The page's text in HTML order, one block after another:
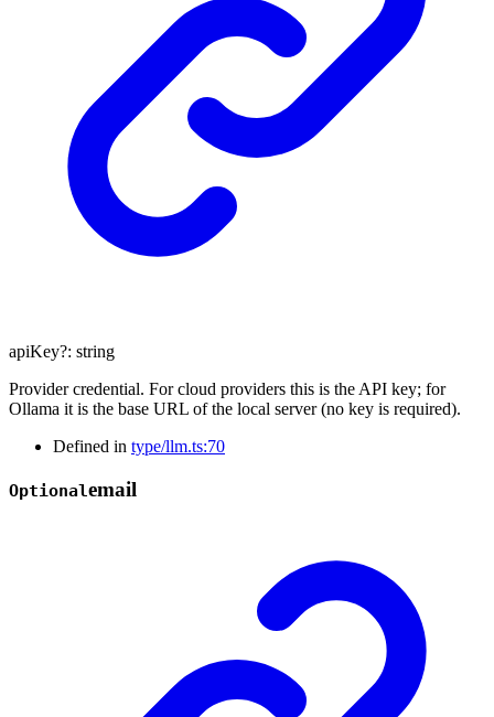
apiKey?: string
Provider credential. For cloud providers this is the API key; for
Ollama it is the base URL of the local server (no key is required).
Defined in type/llm.ts:70
Optionalemail